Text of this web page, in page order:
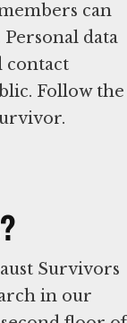
can
data
contact
Follow the
Survivors
in our